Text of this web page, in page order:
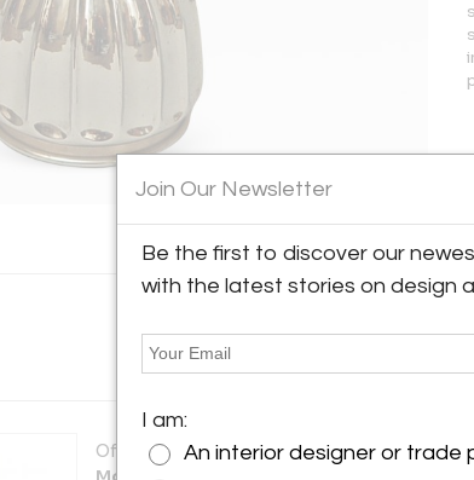
Offered by:
Join Our Newsletter
Be the first to discover our
with the latest stories on design
I am:
An interior designer or trade